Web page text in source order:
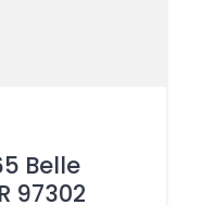
Belle
97302